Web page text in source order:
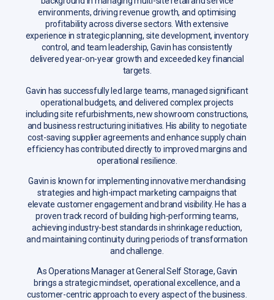
environments, driving revenue growth, and optimising
profitability across diverse sectors. With extensive
experience in strategic planning, site development, inventory
control, and team leadership, Gavin has consistently
delivered year-on-year growth and exceeded key financial
targets.
Gavin has successfully led large teams, managed significant
operational budgets, and delivered complex projects
including site refurbishments, new showroom constructions,
and business restructuring initiatives. His ability to negotiate
cost-saving supplier agreements and enhance supply chain
efficiency has contributed directly to improved margins and
operational resilience.
Gavin is known for implementing innovative merchandising
strategies and high-impact marketing campaigns that
elevate customer engagement and brand visibility. He has a
proven track record of building high-performing teams,
achieving industry-best standards in shrinkage reduction,
and maintaining continuity during periods of transformation
and challenge.
As Operations Manager at General Self Storage, Gavin
brings a strategic mindset, operational excellence, and a
customer-centric approach to every aspect of the business.